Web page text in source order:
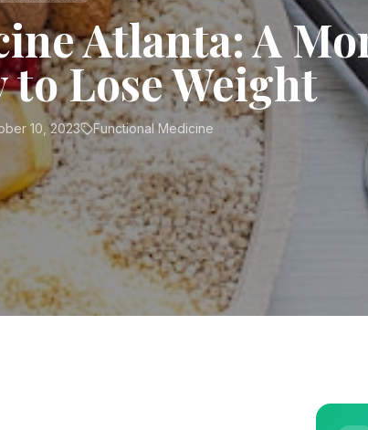
Atlanta: A
to Lose Weight
10, 2023 Functional Medicine